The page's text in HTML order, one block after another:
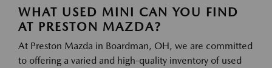
WHAT USED MINI CAN YOU FIND
AT PRESTON MAZDA?
At Preston Mazda in Boardman, OH, we are committed
to offering a varied and high-quality inventory of used